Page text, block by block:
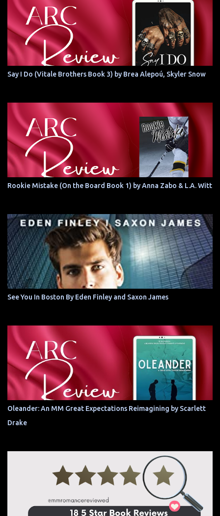
Say I Do (Vitale Brothers Book 3) by Brea Alepoú, Skyler Snow
Rookie Mistake (On the Board Book 1) by Anna Zabo & L.A. Witt
See You In Boston By Eden Finley and Saxon James
Oleander: An MM Great Expectations Reimagining by Scarlett
Drake